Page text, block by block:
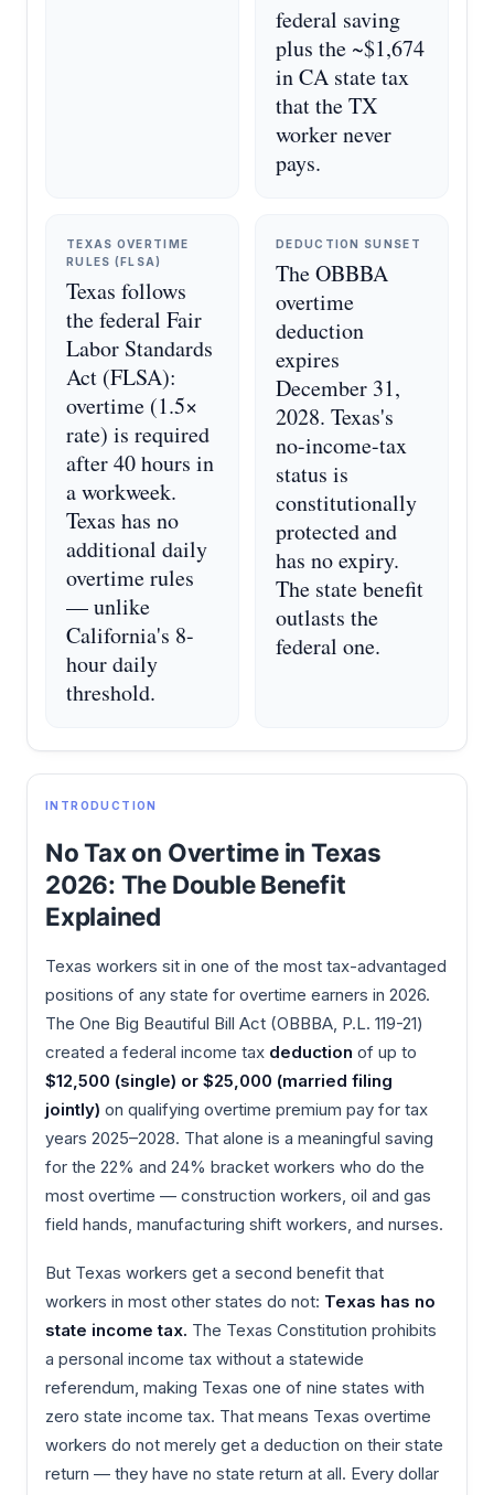
federal saving
plus the ~$1,674
in CA state tax
that the TX
worker never
pays.
TEXAS OVERTIME
RULES (FLSA)
Texas follows
the federal Fair
Labor Standards
Act (FLSA):
overtime (1.5×
rate) is required
after 40 hours in
a workweek.
Texas has no
additional daily
overtime rules
— unlike
California's 8-
hour daily
threshold.
DEDUCTION SUNSET
The OBBBA
overtime
deduction
expires
December 31,
2028. Texas's
no-income-tax
status is
constitutionally
protected and
has no expiry.
The state benefit
outlasts the
federal one.
INTRODUCTION
No Tax on Overtime in Texas
2026: The Double Benefit
Explained
Texas workers sit in one of the most tax-advantaged
positions of any state for overtime earners in 2026.
The One Big Beautiful Bill Act (OBBBA, P.L. 119-21)
created a federal income tax deduction of up to
$12,500 (single) or $25,000 (married filing
jointly) on qualifying overtime premium pay for tax
years 2025–2028. That alone is a meaningful saving
for the 22% and 24% bracket workers who do the
most overtime — construction workers, oil and gas
field hands, manufacturing shift workers, and nurses.
But Texas workers get a second benefit that
workers in most other states do not: Texas has no
state income tax. The Texas Constitution prohibits
a personal income tax without a statewide
referendum, making Texas one of nine states with
zero state income tax. That means Texas overtime
workers do not merely get a deduction on their state
return — they have no state return at all. Every dollar